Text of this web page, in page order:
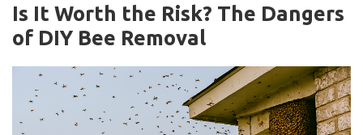
Is It Worth the Risk? The Dangers
of DIY Bee Removal